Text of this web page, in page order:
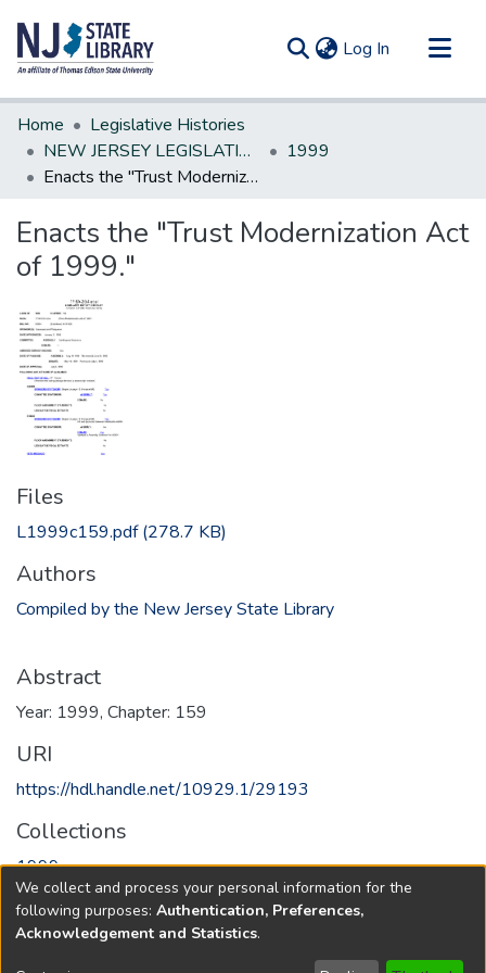
Log In (current)
Communities & Collections
All of DSpace
Statistics
Home
Legislative Histories
NEW JERSEY LEGISLATIVE HISTORIES
1999
Enacts the "Trust Modernization Act of 1999."
Enacts the "Trust Modernization Act
of 1999."
Files
L1999c159.pdf(278.7 KB)
Authors
Compiled by the New Jersey State Library
Abstract
Year: 1999, Chapter: 159
URI
https://hdl.handle.net/10929.1/29193
Collections
1999
Full item page
We collect and process your personal information for the
following purposes: Authentication, Preferences,
Acknowledgement and Statistics.